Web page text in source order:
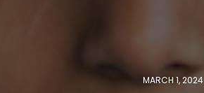
MARCH 1, 2024